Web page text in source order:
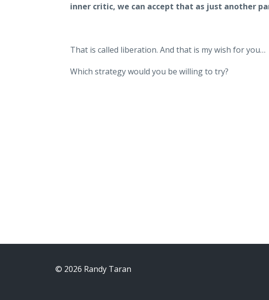
inner critic, we can accept that as just another
That is called liberation. And that is my wish for you…
Which strategy would you be willing to try?
© 2026 Randy Taran